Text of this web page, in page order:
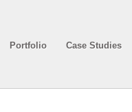
Portfolio Case Studies